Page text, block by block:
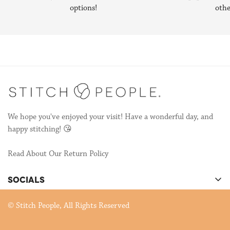
Stitch People—designing patterns so other stitchers could make
options!
We hope you've enjoyed your visit! Have a wonderful day, and
happy stitching! 😘
Read About Our Return Policy
SOCIALS
© Stitch People, All Rights Reserved